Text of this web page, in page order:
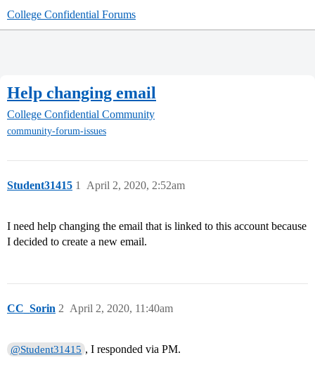
College Confidential Forums
Help changing email
College Confidential Community
community-forum-issues
Student31415 April 2, 2020, 2:52am
1
I need help changing the email that is linked to this account because
I decided to create a new email.
CC_Sorin April 2, 2020, 11:40am
2
@Student31415 , I responded via PM.